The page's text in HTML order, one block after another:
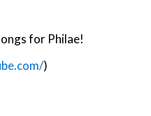
for Philae!
)